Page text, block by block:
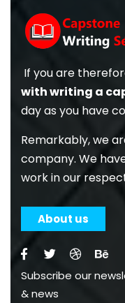
If you are
with writing a
day as you have
Remarkably, we
company. We
work in our
About us
Subscribe our
& news